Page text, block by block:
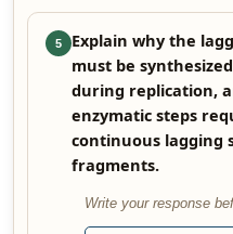
5
Explain why the
must be
during replication,
enzymatic steps
continuous lagging
fragments.
Write your response